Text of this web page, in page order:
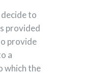
to
provided
provide
a
which the